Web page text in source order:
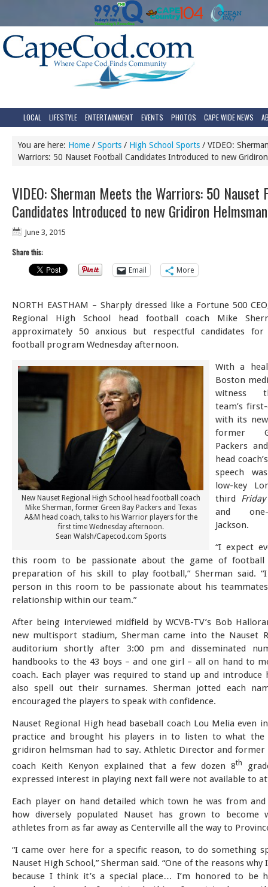
LOCAL LIFESTYLE ENTERTAINMENT EVENTS PHOTOS CAPE WIDE NEWS
You are here: Home / Sports / High School Sports / VIDEO:
Warriors: 50 Nauset Football Candidates Introduced to new
VIDEO: Sherman Meets the Warriors: 50 Nauset
Candidates Introduced to new Gridiron Helmsman
June 3, 2015
Share this:
Email
More
NORTH EASTHAM – Sharply dressed like a Fortune 500
Regional High School head football coach Mike
approximately 50 anxious but respectful candidates
football program Wednesday afternoon.
New Nauset Regional High School head football coach
Mike Sherman, former Green Bay Packers and Texas
A&M head coach, talks to his Warrior players for the
first time Wednesday afternoon.
Sean Walsh/Capecod.com Sports
With a
Boston
witness
team’s
with its
former
Packers
head
speech
low-key
third
and
Jackson.
“I expect
this room to be passionate about the game of
preparation of his skill to play football,” Sherman said.
person in this room to be passionate about his
relationship within our team.”
After being interviewed midfield by WCVB-TV’s Bob
new multisport stadium, Sherman came into the Nauset
auditorium shortly after 3:00 pm and disseminated
handbooks to the 43 boys – and one girl – all on hand to
coach. Each player was required to stand up and introduce
also spell out their surnames. Sherman jotted each
encouraged the players to speak with confidence.
Nauset Regional High head baseball coach Lou Melia even
practice and brought his players in to listen to what the
gridiron helmsman had to say. Athletic Director and former
coach Keith Kenyon explained that a few dozen 8th
expressed interest in playing next fall were not available to
Each player on hand detailed which town he was from and
how diversely populated Nauset has grown to become
athletes from as far away as Centerville all the way to
“I came over here for a specific reason, to do something
Nauset High School,” Sherman said. “One of the reasons why
because I think it’s a special place… I’m honored to be